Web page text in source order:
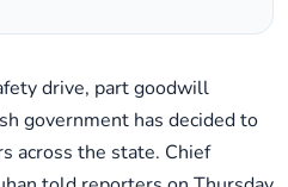
drive, part goodwill
government has decided to
across the state. Chief